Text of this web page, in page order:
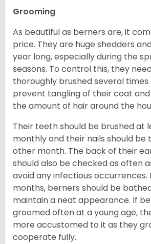
Grooming
As beautiful as berners are, it
price. They are huge shedders
year long, especially during the
seasons. To control this, they
thoroughly brushed several
prevent tangling of their coat and
the amount of hair around the
Their teeth should be brushed at
monthly and their nails should be
other month. The back of their
should also be checked as often
avoid any infectious occurrences.
months, berners should be
maintain a neat appearance. If
groomed often at a young age,
more accustomed to it as they
cooperate fully.